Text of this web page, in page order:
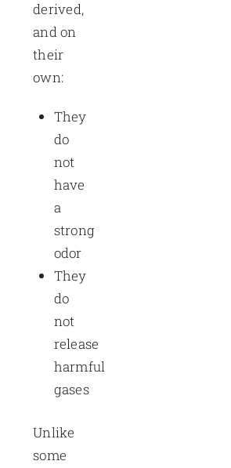
derived,
and on
their
own:
They
do
not
have
a
strong
odor
They
do
not
release
harmful
gases
Unlike
some